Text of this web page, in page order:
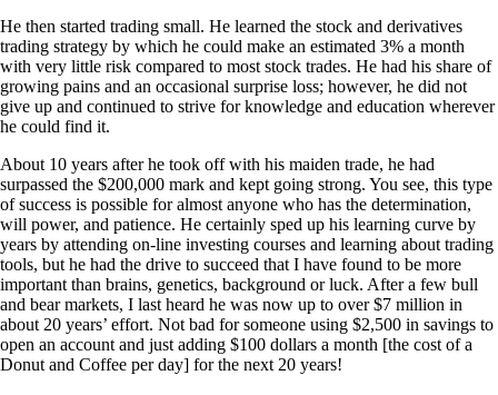
He then started trading small. He learned the stock and derivatives
trading strategy by which he could make an estimated 3% a month
with very little risk compared to most stock trades. He had his share of
growing pains and an occasional surprise loss; however, he did not
give up and continued to strive for knowledge and education wherever
he could find it.
About 10 years after he took off with his maiden trade, he had
surpassed the $200,000 mark and kept going strong. You see, this type
of success is possible for almost anyone who has the determination,
will power, and patience. He certainly sped up his learning curve by
years by attending on-line investing courses and learning about trading
tools, but he had the drive to succeed that I have found to be more
important than brains, genetics, background or luck. After a few bull
and bear markets, I last heard he was now up to over $7 million in
about 20 years’ effort. Not bad for someone using $2,500 in savings to
open an account and just adding $100 dollars a month [the cost of a
Donut and Coffee per day] for the next 20 years!